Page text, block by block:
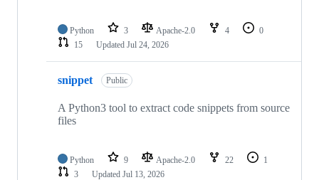
Python 3 Apache-2.0 4
0
15
Updated Jul 24, 2026
snippet Public
A Python3 tool to extract code snippets from source
files
Python 9 Apache-2.0 22
1
3
Updated Jul 13, 2026